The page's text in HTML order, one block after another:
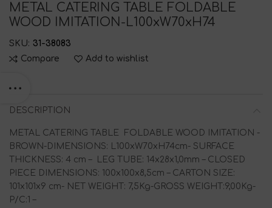
METAL CATERING TABLE FOLDABLE
WOOD IMITATION-L100xW70xH74
SKU: 31-38083
Compare
Add to wishlist
DESCRIPTION
METAL CATERING TABLE FOLDABLE WOOD IMITATION -
BROWN-DIMENSIONS: L100xW70xH74cm- SURFACE
THICKNESS: 4 cm – LEG TUBE: 14x28x1,0mm – CLOSED
PIECE DIMENSIONS: 100x100x8,5cm – CARTON SIZE:
101x101x9 cm- NET WEIGHT: 7,5Kg-GROSS WEIGHT:9,00Kg-
P/C:1 –